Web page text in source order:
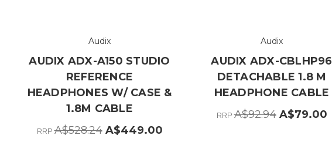
Audix
AUDIX ADX-A150 STUDIO
REFERENCE
HEADPHONES W/ CASE &
1.8M CABLE
RRPA$528.24 A$449.00
Audix
AUDIX ADX-CBLHP96
DETACHABLE 1.8 M
HEADPHONE CABLE
RRPA$92.94 A$79.00